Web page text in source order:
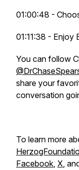
01:00:48 -
01:11:38 - Enjoy
You can follow
share your
conversation
To learn more
Facebook, X,